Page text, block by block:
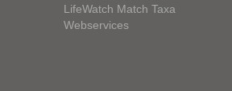
LifeWatch Match Taxa
Webservices